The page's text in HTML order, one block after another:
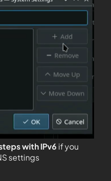
with IPv6 if you
settings